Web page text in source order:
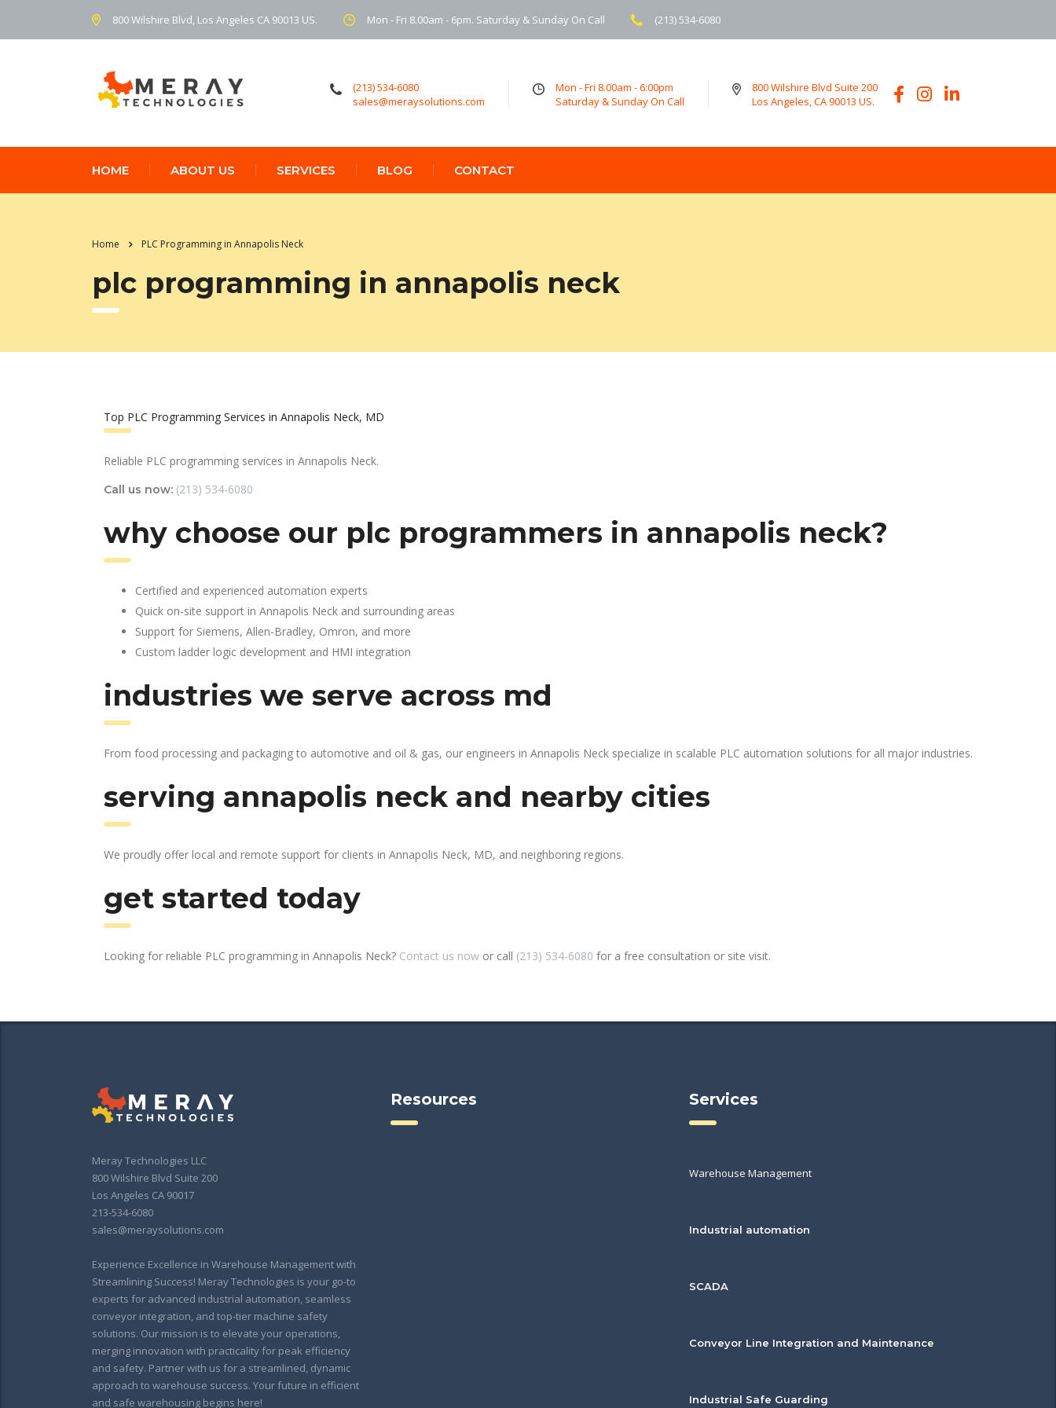
800 Wilshire Blvd, Los Angeles CA 90013 US. Mon - Fri 8.00am - 6pm. Saturday & Sunday On Call (213) 534-6080
(213) 534-6080
sales@meraysolutions.com
Mon - Fri 8.00am - 6:00pm
Saturday & Sunday On Call
800 Wilshire Blvd Suite 200
Los Angeles, CA 90013 US.
HOME ABOUT US SERVICES BLOG CONTACT
Home PLC Programming in Annapolis Neck
plc programming in annapolis neck
Top PLC Programming Services in Annapolis Neck, MD
Reliable PLC programming services in Annapolis Neck.
Call us now: (213) 534-6080
why choose our plc programmers in annapolis neck?
Certified and experienced automation experts
Quick on-site support in Annapolis Neck and surrounding areas
Support for Siemens, Allen-Bradley, Omron, and more
Custom ladder logic development and HMI integration
industries we serve across md
From food processing and packaging to automotive and oil & gas, our engineers in Annapolis Neck specialize in scalable PLC automation solutions for all major industries.
serving annapolis neck and nearby cities
We proudly offer local and remote support for clients in Annapolis Neck, MD, and neighboring regions.
get started today
Looking for reliable PLC programming in Annapolis Neck? Contact us now or call (213) 534-6080 for a free consultation or site visit.
Meray Technologies LLC
800 Wilshire Blvd Suite 200
Los Angeles CA 90017
213-534-6080
sales@meraysolutions.com
Experience Excellence in Warehouse Management with
Streamlining Success! Meray Technologies is your go-to
experts for advanced industrial automation, seamless
conveyor integration, and top-tier machine safety
solutions. Our mission is to elevate your operations,
merging innovation with practicality for peak efficiency
and safety. Partner with us for a streamlined, dynamic
approach to warehouse success. Your future in efficient
and safe warehousing begins here!
Resources Services
Warehouse Management
Industrial automation
SCADA
Conveyor Line Integration and Maintenance
Industrial Safe Guarding